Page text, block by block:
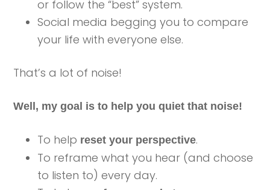
or follow the “best” system.
Social media begging you to compare
your life with everyone else.
That’s a lot of noise!
Well, my goal is to help you quiet that noise!
To help reset your perspective.
To reframe what you hear (and choose
to listen to) every day.